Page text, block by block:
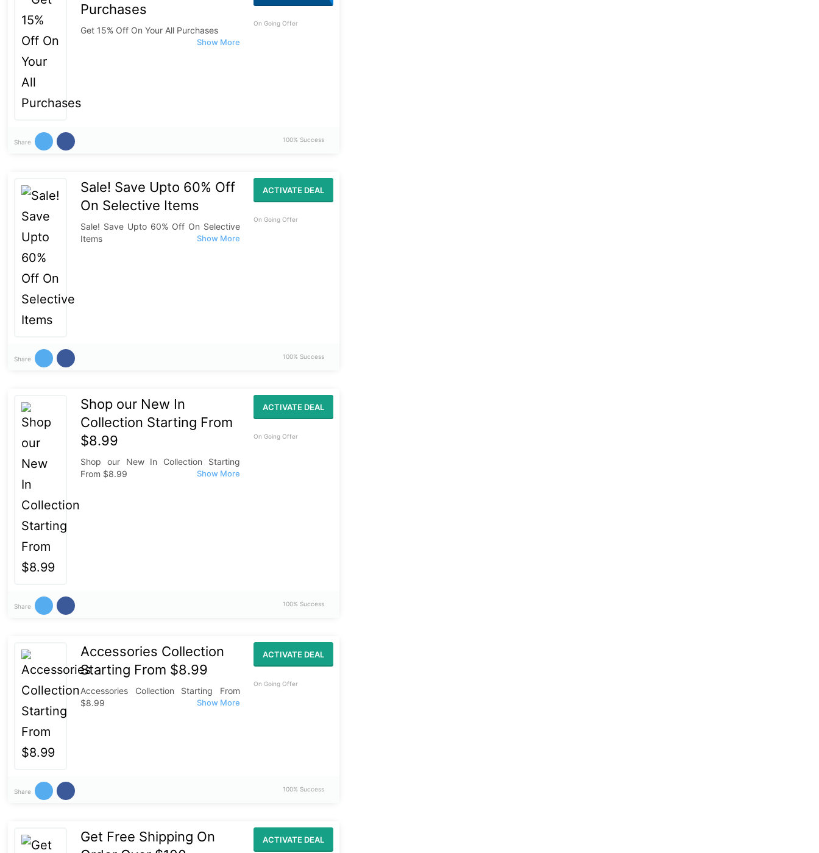
Purchases
Get 15% Off On Your All Purchases
On Going Offer
Share 100% Success
Sale! Save Upto 60% Off
On Selective Items
Sale! Save Upto 60% Off On Selective
Items
ACTIVATE DEAL
On Going Offer
Share 100% Success
Shop our New In
Collection Starting From
$8.99
Shop our New In Collection Starting
From $8.99
ACTIVATE DEAL
On Going Offer
Share 100% Success
Accessories Collection
Starting From $8.99
Accessories Collection Starting From
$8.99
ACTIVATE DEAL
On Going Offer
Share 100% Success
Get Free Shipping On
ACTIVATE DEAL